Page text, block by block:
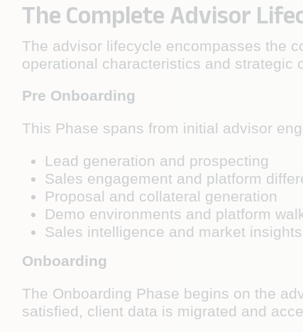
The Complete Advisor
The advisor lifecycle encompasses the
operational characteristics and strategic
Pre Onboarding
This Phase spans from initial advisor
Lead generation and prospecting
Sales engagement and platform
Proposal and collateral generation
Demo environments and platform
Sales intelligence and market
Onboarding
The Onboarding Phase begins on the
satisfied, client data is migrated and